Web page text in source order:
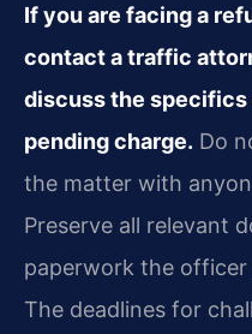
If you are facing a
contact a traffic
discuss the specifics
pending charge. Do
the matter with
Preserve all relevant
paperwork the
The deadlines for